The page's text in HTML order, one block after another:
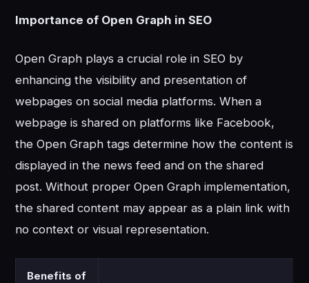
Importance of Open Graph in SEO
Open Graph plays a crucial role in SEO by
enhancing the visibility and presentation of
webpages on social media platforms. When a
webpage is shared on platforms like Facebook,
the Open Graph tags determine how the content is
displayed in the news feed and on the shared
post. Without proper Open Graph implementation,
the shared content may appear as a plain link with
no context or visual representation.
Benefits of